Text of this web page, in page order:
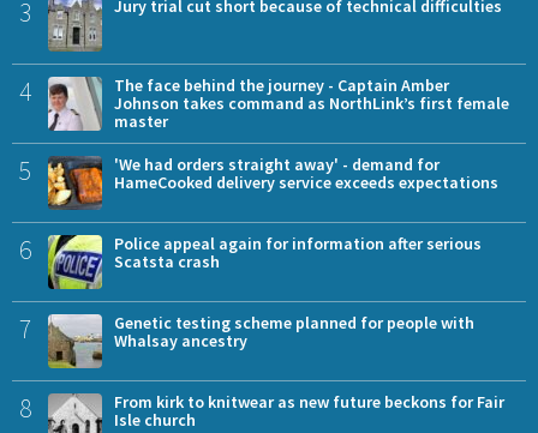
3 Jury trial cut short because of technical difficulties
4
The face behind the journey - Captain Amber
Johnson takes command as NorthLink’s first female
master
5
'We had orders straight away' - demand for
HameCooked delivery service exceeds expectations
6
Police appeal again for information after serious
Scatsta crash
7
Genetic testing scheme planned for people with
Whalsay ancestry
8
From kirk to knitwear as new future beckons for Fair
Isle church